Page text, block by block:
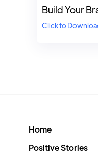
Build Your
Click to
Home
Positive Stories